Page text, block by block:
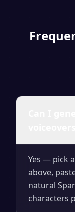
Yes — pick
above,
natural
characters